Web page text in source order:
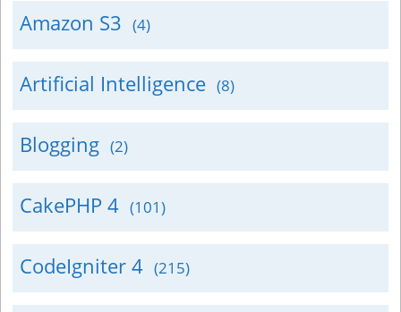
Amazon S3 (4)
Artificial Intelligence (8)
Blogging (2)
CakePHP 4 (101)
CodeIgniter 4 (215)